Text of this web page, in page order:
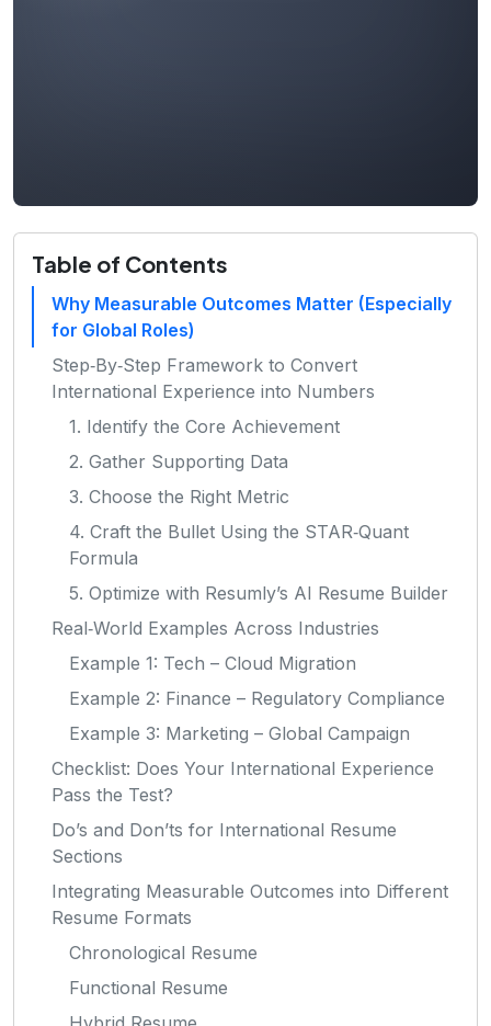
Table of Contents
Why Measurable Outcomes Matter (Especially
for Global Roles)
Step‑By‑Step Framework to Convert
International Experience into Numbers
1. Identify the Core Achievement
2. Gather Supporting Data
3. Choose the Right Metric
4. Craft the Bullet Using the STAR‑Quant
Formula
5. Optimize with Resumly’s AI Resume Builder
Real‑World Examples Across Industries
Example 1: Tech – Cloud Migration
Example 2: Finance – Regulatory Compliance
Example 3: Marketing – Global Campaign
Checklist: Does Your International Experience
Pass the Test?
Do’s and Don’ts for International Resume
Sections
Integrating Measurable Outcomes into Different
Resume Formats
Chronological Resume
Functional Resume